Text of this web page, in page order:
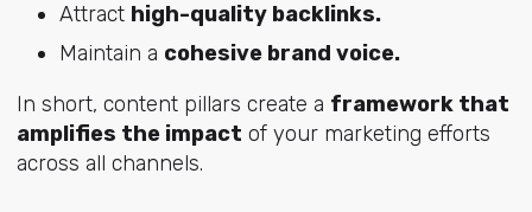
Attract high-quality backlinks.
Maintain a cohesive brand voice.
In short, content pillars create a framework that
amplifies the impact of your marketing efforts
across all channels.